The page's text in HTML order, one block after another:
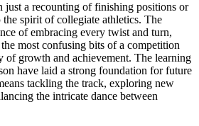
just a recounting of finishing positions or
spirit of collegiate athletics. The
of embracing every twist and turn,
most confusing bits of a competition
of growth and achievement. The learning
have laid a strong foundation for future
tackling the track, exploring new
the intricate dance between